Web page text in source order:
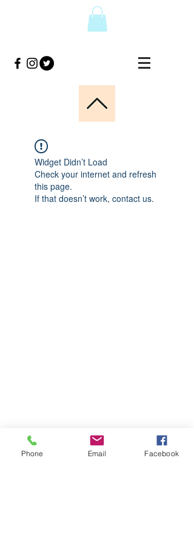
Widget Didn’t Load
Check your internet and refresh
this page.
If that doesn’t work, contact us.
Phone Email Facebook